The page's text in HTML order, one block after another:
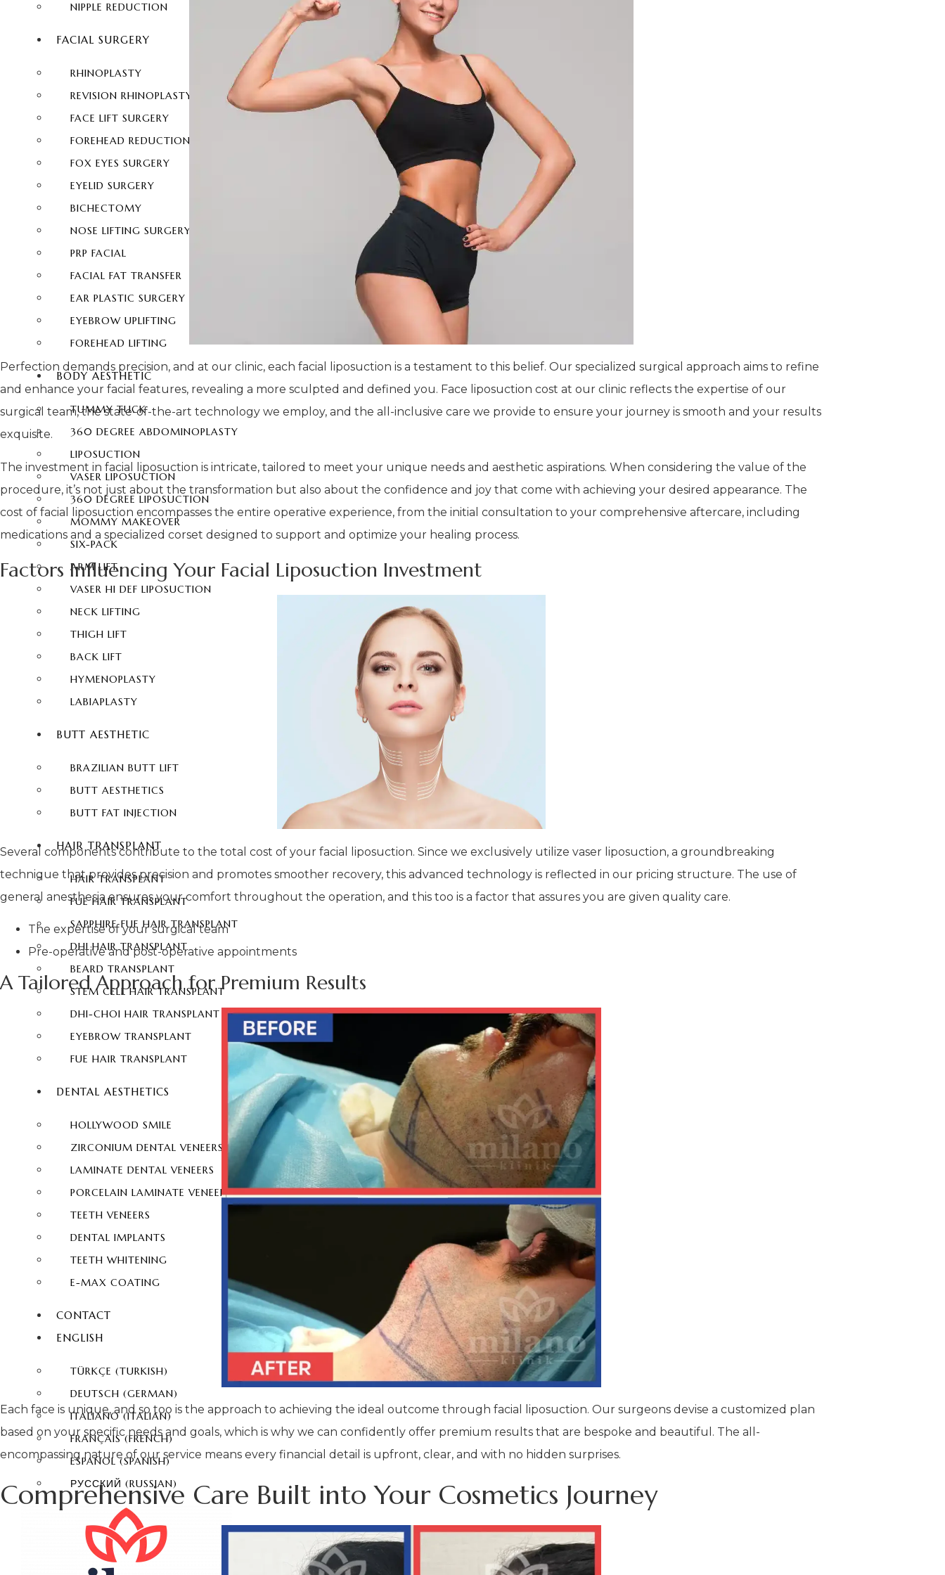
NIPPLE REDUCTION
FACIAL SURGERY
RHINOPLASTY
REVISION RHINOPLASTY
FACE LIFT SURGERY
FOREHEAD REDUCTION
FOX EYES SURGERY
EYELID SURGERY
BICHECTOMY
NOSE LIFTING SURGERY
PRP FACIAL
FACIAL FAT TRANSFER
EAR PLASTIC SURGERY
EYEBROW UPLIFTING
FOREHEAD LIFTING
BODY AESTHETIC
TUMMY TUCK
360 DEGREE ABDOMINOPLASTY
LIPOSUCTION
VASER LIPOSUCTION
360 DEGREE LIPOSUCTION
MOMMY MAKEOVER
SIX-PACK
ARM LIFT
VASER HI DEF LIPOSUCTION
NECK LIFTING
THIGH LIFT
BACK LIFT
HYMENOPLASTY
LABIAPLASTY
BUTT AESTHETIC
BRAZILIAN BUTT LIFT
BUTT AESTHETICS
BUTT FAT INJECTION
HAIR TRANSPLANT
HAIR TRANSPLANT
FUE HAIR TRANSPLANT
SAPPHIRE FUE HAIR TRANSPLANT
DHI HAIR TRANSPLANT
BEARD TRANSPLANT
STEM CELL HAIR TRANSPLANT
DHI-CHOI HAIR TRANSPLANT
EYEBROW TRANSPLANT
FUE HAIR TRANSPLANT
DENTAL AESTHETICS
HOLLYWOOD SMILE
ZIRCONIUM DENTAL VENEERS
LAMINATE DENTAL VENEERS
PORCELAIN LAMINATE VENEERS
TEETH VENEERS
DENTAL IMPLANTS
TEETH WHITENING
E-MAX COATING
CONTACT
ENGLISH
TÜRKÇE (TURKISH)
DEUTSCH (GERMAN)
ITALIANO(ITALIAN)
FRANÇAIS(FRENCH)
ESPAÑOL(SPANISH)
РУССКИЙ (RUSSIAN)
Perfection demands precision, and at our clinic, each facial liposuction is a testament to this belief. Our specialized surgical approach aims to refine
and enhance your facial features, revealing a more sculpted and defined you. Face liposuction cost at our clinic reflects the expertise of our
surgical team, the state-of-the-art technology we employ, and the all-inclusive care we provide to ensure your journey is smooth and your results
exquisite.
The investment in facial liposuction is intricate, tailored to meet your unique needs and aesthetic aspirations. When considering the value of the
procedure, it’s not just about the transformation but also about the confidence and joy that come with achieving your desired appearance. The
cost of facial liposuction encompasses the entire operative experience, from the initial consultation to your comprehensive aftercare, including
medications and a specialized corset designed to support and optimize your healing process.
Factors Influencing Your Facial Liposuction Investment
Several components contribute to the total cost of your facial liposuction. Since we exclusively utilize vaser liposuction, a groundbreaking
technique that provides precision and promotes smoother recovery, this advanced technology is reflected in our pricing structure. The use of
general anesthesia ensures your comfort throughout the operation, and this too is a factor that assures you are given quality care.
The expertise of your surgical team
Pre-operative and post-operative appointments
A Tailored Approach for Premium Results
Each face is unique, and so too is the approach to achieving the ideal outcome through facial liposuction. Our surgeons devise a customized plan
based on your specific needs and goals, which is why we can confidently offer premium results that are bespoke and beautiful. The all-
encompassing nature of our service means every financial detail is upfront, clear, and with no hidden surprises.
Comprehensive Care Built into Your Cosmetics Journey